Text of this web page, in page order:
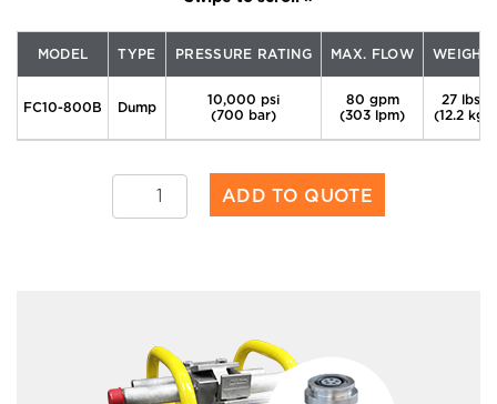
MODEL TYPE PRESSURE RATING MAX. FLOW WEIGHT
FC10-800B Dump
10,000 psi
(700 bar)
80 gpm
(303 lpm)
27 lbs.
(12.2 kg)
FC10-
800B
ADD TO QUOTE